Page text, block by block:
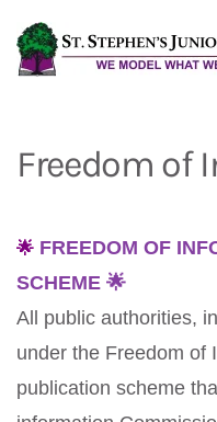
Skip to main content
Freedom of
🌟 FREEDOM OF
SCHEME 🌟
All public authorities,
under the Freedom of
publication scheme